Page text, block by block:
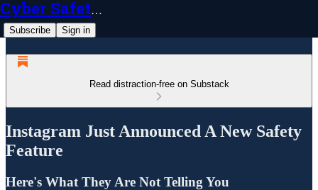
Cyber Safety Guy
Subscribe Sign in
Read distraction-free on Substack
Instagram Just Announced A New Safety
Feature
Here's What They Are Not Telling You